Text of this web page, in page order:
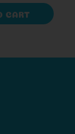
CART